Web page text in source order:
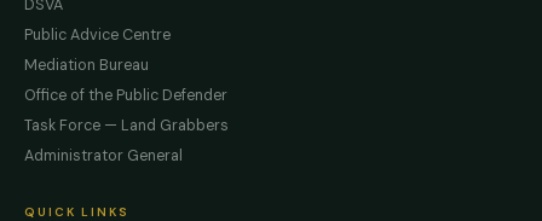
DSVA
Public Advice Centre
Mediation Bureau
Office of the Public Defender
Task Force — Land Grabbers
Administrator General
QUICK LINKS